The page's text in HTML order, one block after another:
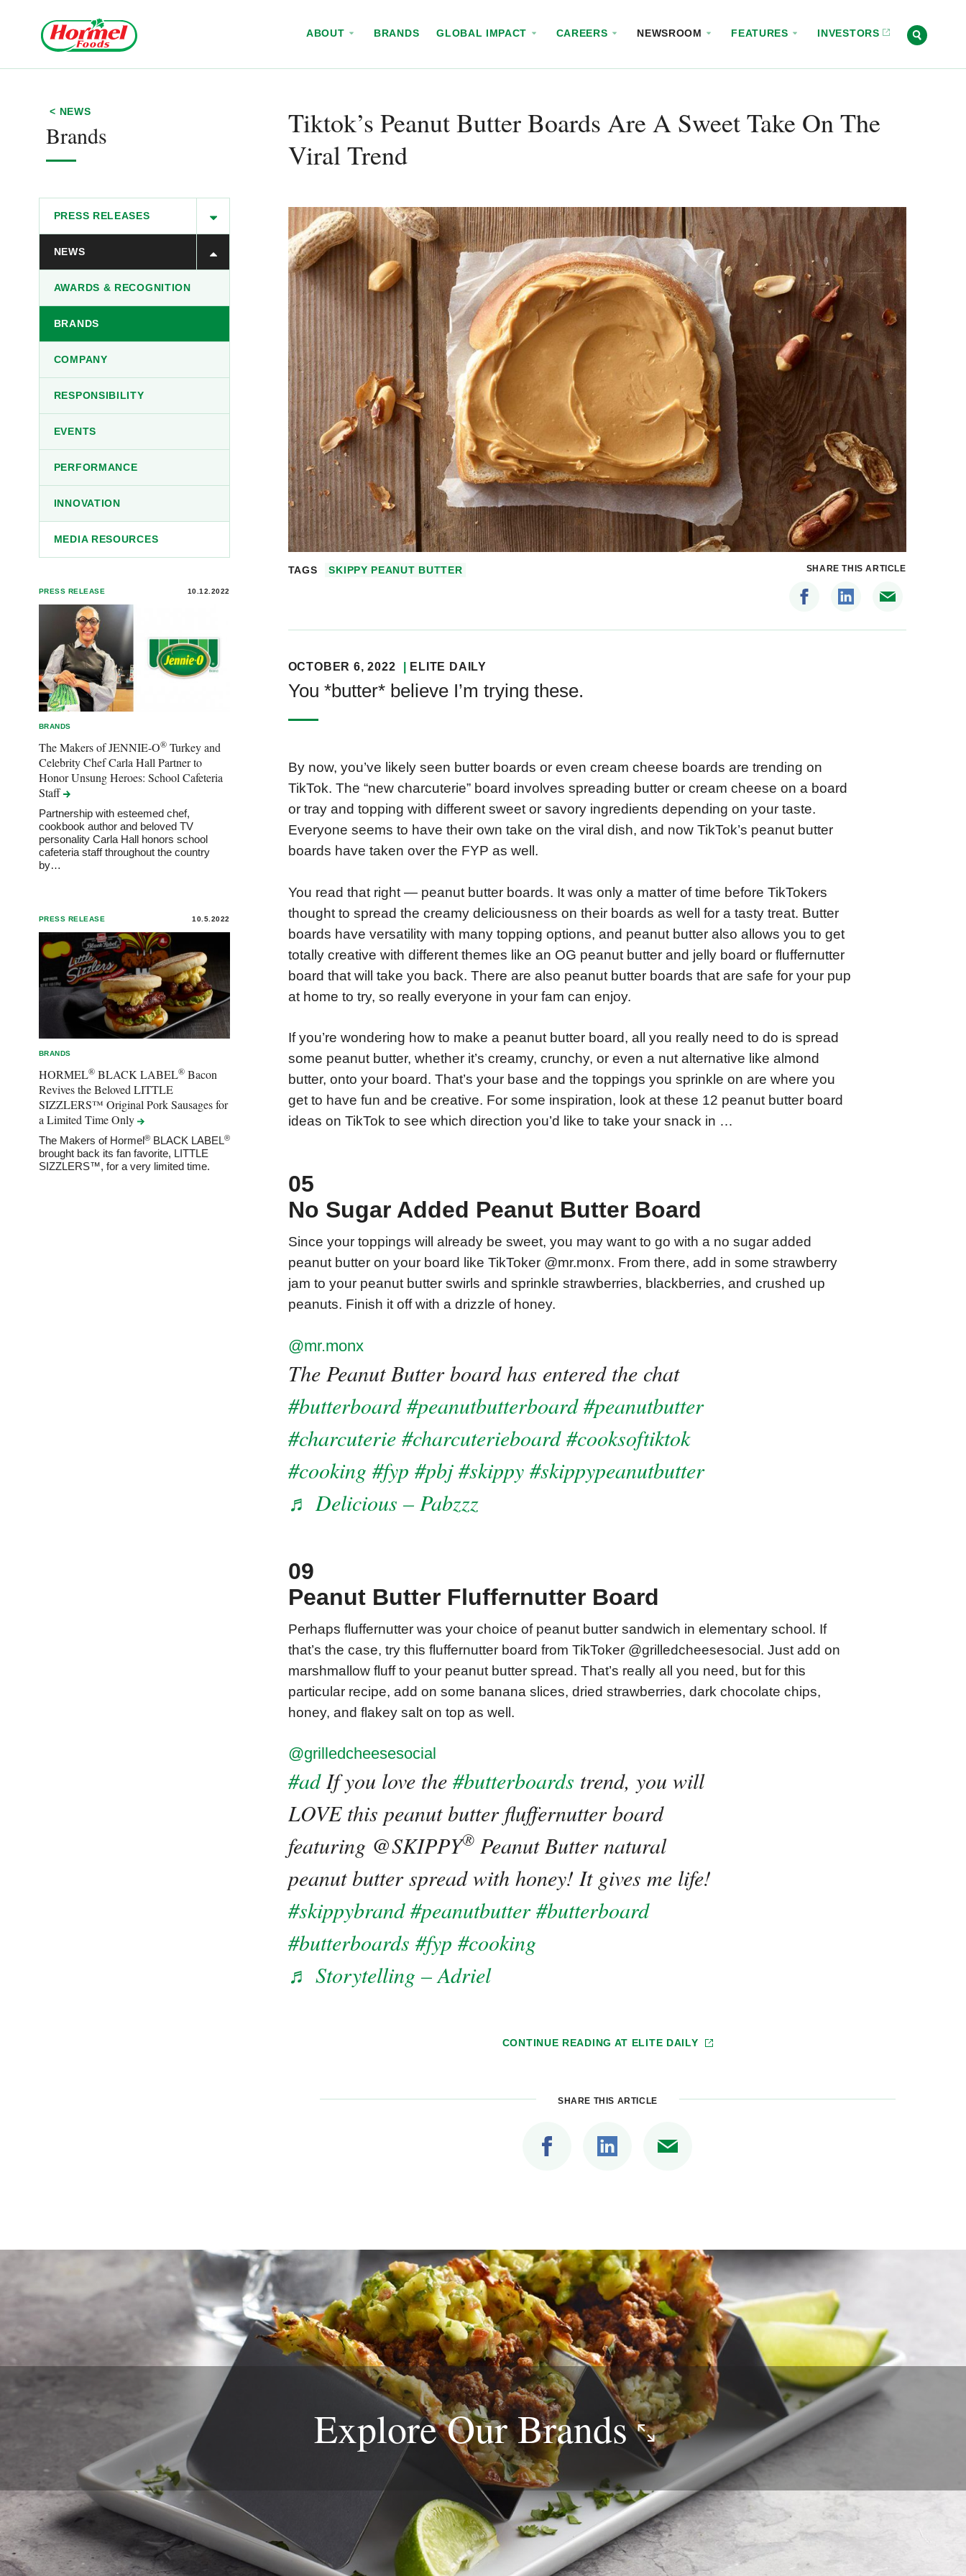
ABOUT BRANDS GLOBAL IMPACT CAREERS NEWSROOM FEATURES INVESTORS
< NEWS
Brands
PRESS RELEASES
NEWS
AWARDS & RECOGNITION
BRANDS
COMPANY
RESPONSIBILITY
EVENTS
PERFORMANCE
INNOVATION
MEDIA RESOURCES
PRESS RELEASE 10.12.2022
BRANDS
The Makers of JENNIE-O®Turkey and
Celebrity Chef Carla Hall Partner to
Honor Unsung Heroes: School Cafeteria
Staff
Partnership with esteemed chef,
cookbook author and beloved TV
personality Carla Hall honors school
cafeteria staff throughout the country
by…
PRESS RELEASE 10.5.2022
BRANDS
HORMEL®BLACK LABEL®Bacon
Revives the Beloved LITTLE
SIZZLERS™ Original Pork Sausages for
a Limited TimeOnly
The Makers of Hormel®BLACK LABEL®
brought back its fan favorite, LITTLE
SIZZLERS™, for a very limited time.
Tiktok’s Peanut Butter Boards Are A Sweet Take On The
Viral Trend
TAGS SKIPPY PEANUT BUTTER SHARE THIS ARTICLE
OCTOBER 6, 2022 ELITE DAILY
You *butter* believe I’m trying these.
By now, you’ve likely seen butter boards or even cream cheese boards are trending on
TikTok. The “new charcuterie” board involves spreading butter or cream cheese on a board
or tray and topping with different sweet or savory ingredients depending on your taste.
Everyone seems to have their own take on the viral dish, and now TikTok’s peanut butter
boards have taken over the FYP as well.
You read that right — peanut butter boards. It was only a matter of time before TikTokers
thought to spread the creamy deliciousness on their boards as well for a tasty treat. Butter
boards have versatility with many topping options, and peanut butter also allows you to get
totally creative with different themes like an OG peanut butter and jelly board or fluffernutter
board that will take you back. There are also peanut butter boards that are safe for your pup
at home to try, so really everyone in your fam can enjoy.
If you’re wondering how to make a peanut butter board, all you really need to do is spread
some peanut butter, whether it’s creamy, crunchy, or even a nut alternative like almond
butter, onto your board. That’s your base and the toppings you sprinkle on are where you
get to have fun and be creative. For some inspiration, look at these 12 peanut butter board
ideas on TikTok to see which direction you’d like to take your snack in …
05
No Sugar Added Peanut Butter Board
Since your toppings will already be sweet, you may want to go with a no sugar added
peanut butter on your board like TikToker @mr.monx. From there, add in some strawberry
jam to your peanut butter swirls and sprinkle strawberries, blackberries, and crushed up
peanuts. Finish it off with a drizzle of honey.
@mr.monx
The Peanut Butter board has entered the chat
#butterboard #peanutbutterboard #peanutbutter
#charcuterie #charcuterieboard #cooksoftiktok
#cooking #fyp #pbj #skippy #skippypeanutbutter
♬ Delicious – Pabzzz
09
Peanut Butter Fluffernutter Board
Perhaps fluffernutter was your choice of peanut butter sandwich in elementary school. If
that’s the case, try this fluffernutter board from TikToker @grilledcheesesocial. Just add on
marshmallow fluff to your peanut butter spread. That’s really all you need, but for this
particular recipe, add on some banana slices, dried strawberries, dark chocolate chips,
honey, and flakey salt on top as well.
@grilledcheesesocial
#adIf you love the #butterboards trend, you will
LOVE this peanut butter fluffernutter board
featuring @SKIPPY®️ Peanut Butter natural
peanut butter spread with honey! It gives me life!
#skippybrand #peanutbutter #butterboard
#butterboards #fyp #cooking
♬ Storytelling – Adriel
CONTINUE READING AT ELITE DAILY
SHARE THIS ARTICLE
Explore OurBrands